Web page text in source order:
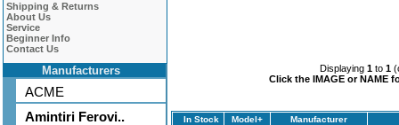
Shipping & Returns
About Us
Service
Beginner Info
Contact Us
Manufacturers
ACME
Amintiri Ferovi..
Displaying 1 to 1
Click the IMAGE or NAME
In Stock Model+ Manufacturer